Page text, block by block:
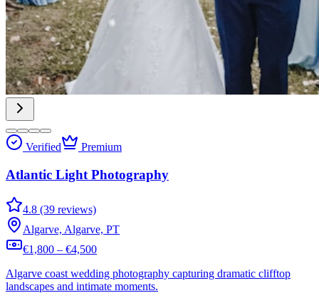
Verified Premium
Atlantic Light Photography
4.8 (39 reviews)
Algarve, Algarve, PT
€1,800 – €4,500
Algarve coast wedding photography capturing dramatic clifftop
landscapes and intimate moments.